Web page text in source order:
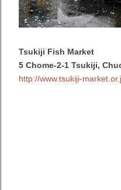
Tsukiji Fish Market
5 Chome-2-1 Tsukiji,
http://www.tsukiji-